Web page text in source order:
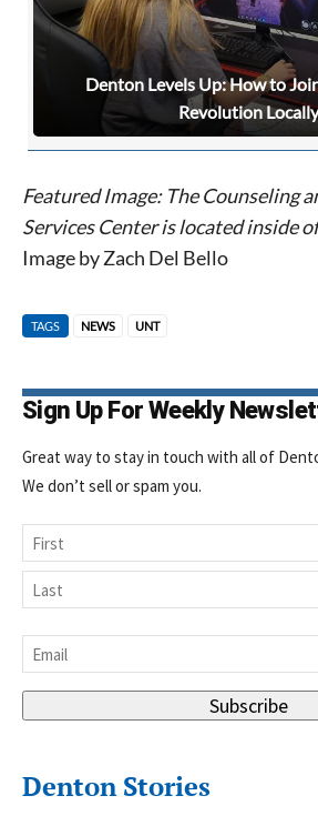
Denton Levels Up: How to
Revolution Locally
Featured Image: The Counseling
Services Center is located inside
Image by Zach Del Bello
TAGS NEWS UNT
Sign Up For Weekly
Great way to stay in touch with all of
We don’t sell or spam you.
Name
First
Email
Subscribe
Denton Stories